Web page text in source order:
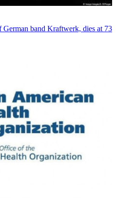
band Kraftwerk, dies at 73